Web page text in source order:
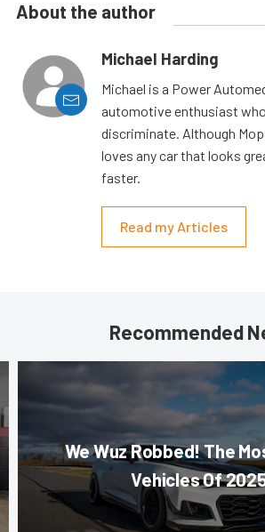
About the author
Michael Harding
Michael is a Power
automotive enthusiast who
discriminate. Although
loves any car that looks
faster.
Read my Articles
Recommended
We Wuz Robbed! The
Vehicles Of